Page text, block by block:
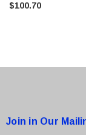
$100.70
Join in Our